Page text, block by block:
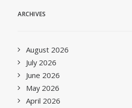
ARCHIVES
August 2026
July 2026
June 2026
May 2026
April 2026